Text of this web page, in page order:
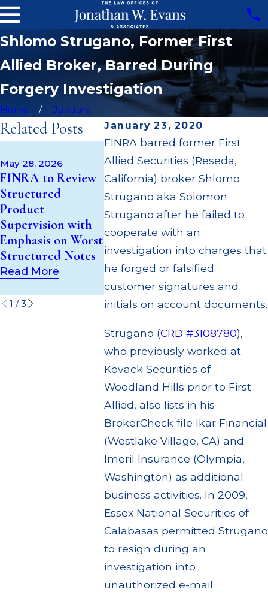
Shlomo Strugano, Former First
Allied Broker, Barred During
Forgery Investigation
Home
January
January 23, 2020
FINRA barred former First
Allied Securities (Reseda,
California) broker Shlomo
Strugano aka Solomon
Strugano after he failed to
cooperate with an
investigation into charges that
he forged or falsified
customer signatures and
initials on account documents.
Strugano (CRD #3108780),
who previously worked at
Kovack Securities of
Woodland Hills prior to First
Allied, also lists in his
BrokerCheck file Ikar Financial
(Westlake Village, CA) and
Imeril Insurance (Olympia,
Washington) as additional
business activities. In 2009,
Essex National Securities of
Calabasas permitted Strugano
to resign during an
investigation into
unauthorized e-mail
Related Posts
May 28, 2026
FINRA to Review
Structured
Product
Supervision with
Emphasis on Worst
Structured Notes
Read More
May 14, 2026
Investment
Research Fined
$200k for Unit
Investment Trust
(UIT) Supervisory
Failures
Apr 22, 2026
JP
$3.2
Failing to
Supervise
Through
Read More
1 /3